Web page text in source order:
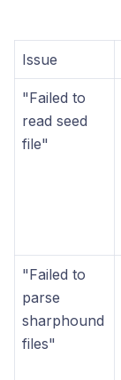
Issue
"Failed to
read seed
file"
"Failed to
parse
sharphound
files"